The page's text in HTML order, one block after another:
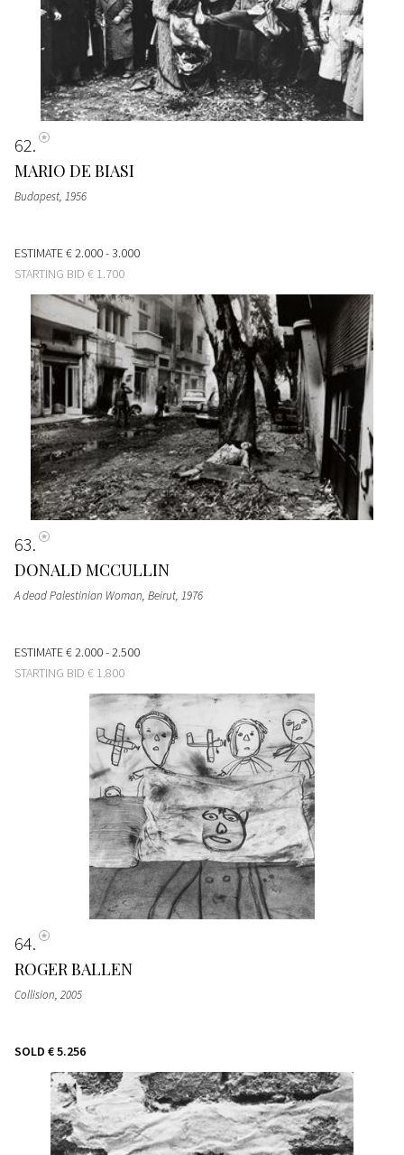
62
MARIO DE BIASI
Budapest, 1956
ESTIMATE€ 2.000 - 3.000
STARTING BID € 1.700
63
DONALD MCCULLIN
A dead Palestinian Woman, Beirut, 1976
ESTIMATE€ 2.000 - 2.500
STARTING BID € 1.800
64
ROGER BALLEN
Collision, 2005
SOLD € 5.256